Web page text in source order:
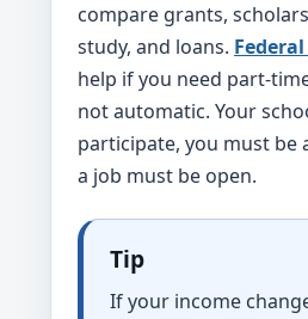
compare grants,
study, and loans.
help if you need part-
not automatic. Your
participate, you must be
a job must be open.
Tip
If your income